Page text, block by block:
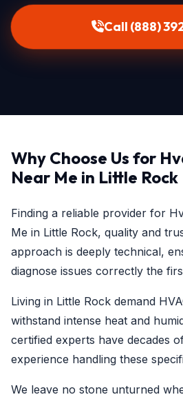
Call (888)
Why Choose Us for
Near Me in Little Rock
Finding a reliable provider for
Me in Little Rock, quality and
approach is deeply technical,
diagnose issues correctly the
Living in Little Rock demand
withstand intense heat and
certified experts have decades
experience handling these
We leave no stone unturned